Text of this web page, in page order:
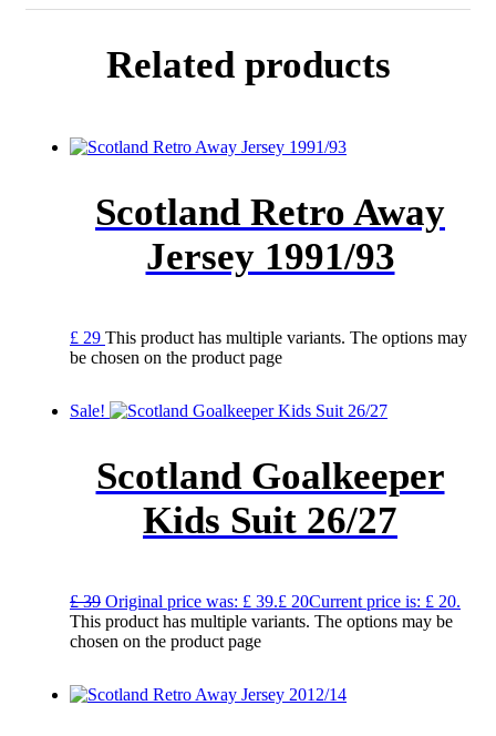
Related products
Scotland Retro Away
Jersey 1991/93
£ 29 This product has multiple variants. The options may
be chosen on the product page
Sale!
Scotland Goalkeeper
Kids Suit 26/27
£39 Original price was: £ 39.£ 20Current price is: £ 20.
This product has multiple variants. The options may be
chosen on the product page